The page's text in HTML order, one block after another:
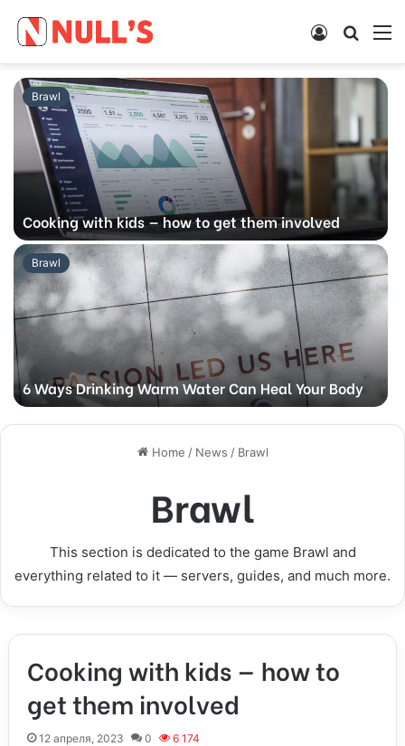
Log
Brawl
Cooking with kids — how to get them involved
Brawl
6 Ways Drinking Warm Water Can Heal Your Body
Home / News / Brawl
Brawl
This section is dedicated to the game Brawl and
everything related to it — servers, guides, and much more.
Cooking with kids — how to
get them involved
12 апреля, 2023 0 6 174